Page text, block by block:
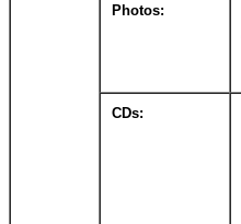
Photos:
CDs: